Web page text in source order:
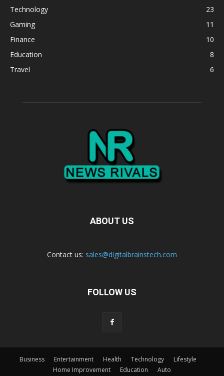
Technology
23
Gaming
11
Finance
10
Education
8
Travel
6
ABOUT US
Contact us: sales@digitalbrainstech.com
FOLLOW US
Business Entertainment Health Technology
Lifestyle
Home Improvement
Education Auto